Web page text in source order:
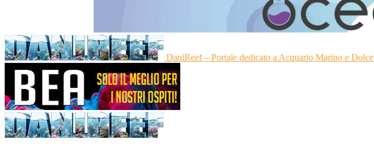
DaniReef – Portale dedicato a Acquario Marino e Dolce